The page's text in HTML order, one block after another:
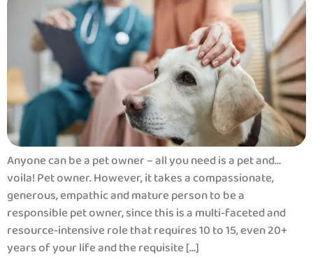
Anyone can be a pet owner – all you need is a pet and…
voila! Pet owner. However, it takes a compassionate,
generous, empathic and mature person to be a
responsible pet owner, since this is a multi-faceted and
resource-intensive role that requires 10 to 15, even 20+
years of your life and the requisite […]